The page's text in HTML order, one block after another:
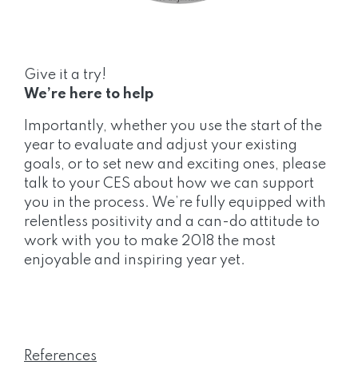
Give it a try!
We’re here to help
Importantly, whether you use the start of the
year to evaluate and adjust your existing
goals, or to set new and exciting ones, please
talk to your CES about how we can support
you in the process. We’re fully equipped with
relentless positivity and a can-do attitude to
work with you to make 2018 the most
enjoyable and inspiring year yet.
References